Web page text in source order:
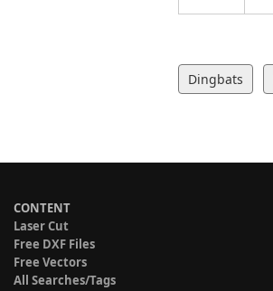
Dingbats
CONTENT
Laser Cut
Free DXF Files
Free Vectors
All Searches/Tags